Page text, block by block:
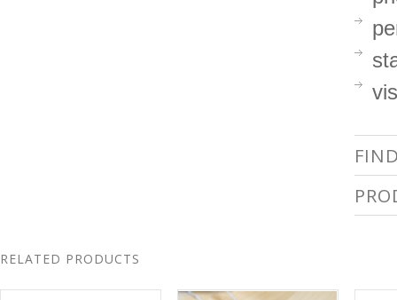
RELATED PRODUCTS